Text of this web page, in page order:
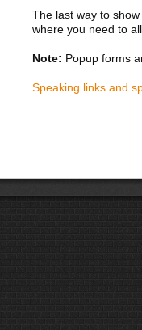
The last way to
where you need to
Note: Popup forms
Speaking links and